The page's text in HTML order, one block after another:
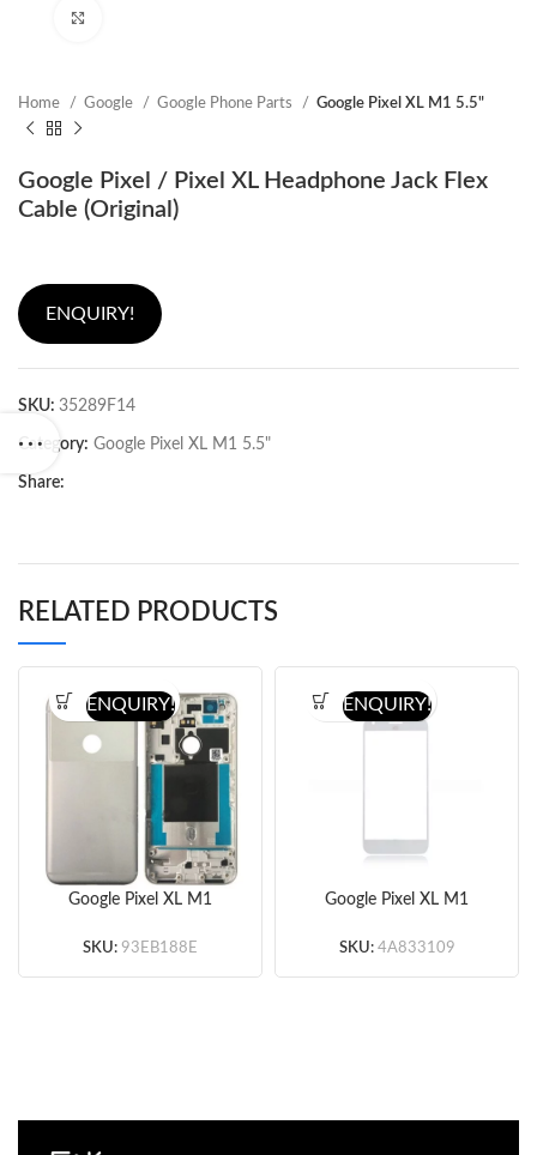
Home Google Google Phone Parts Google Pixel XL M1 5.5"
Google Pixel / Pixel XL Headphone Jack Flex
Cable (Original)
ENQUIRY!
SKU: 35289F14
Category: Google Pixel XL M1 5.5"
Share:
RELATED PRODUCTS
Google Pixel XL M1
(White/Blue/Black)
SKU: 93EB188E
ENQUIRY!
Google Pixel XL M1
(OEM)
SKU: 4A833109
ENQUIRY!